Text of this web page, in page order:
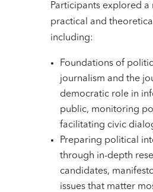
Participants explored a
practical and
including:
Foundations of
journalism and the
democratic role in
public, monitoring
facilitating civic
Preparing political
through in-depth
candidates,
issues that matter